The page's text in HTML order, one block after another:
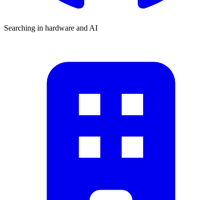
Searching in hardware and AI